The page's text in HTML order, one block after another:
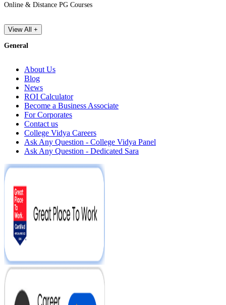
Online & Distance PG Courses
View All +
General
About Us
Blog
News
ROI Calculator
Become a Business Associate
For Corporates
Contact us
College Vidya Careers
Ask Any Question - College Vidya Panel
Ask Any Question - Dedicated Sara